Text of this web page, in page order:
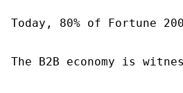
Today, 80% of Fortune
The B2B economy is